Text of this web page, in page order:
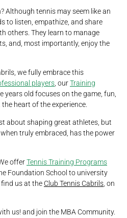
Although tennis may seem like an
to listen, empathize, and share
others. They learn to manage
and, most importantly, enjoy the
we fully embrace this
players , ourTraining
years old focuses on the game, fun,
heart of the experience.
about shaping great athletes, but
truly embraced, has the power
offerTennis Training Programs
Foundation School to university
find us at the Club Tennis Cabrils , on
us! and join the MBA Community.